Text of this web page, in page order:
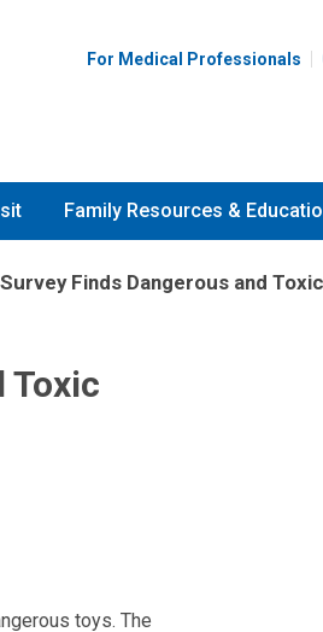
For Medical Professionals
Family Resources &
Survey Finds Dangerous and
Toxic
toys. The